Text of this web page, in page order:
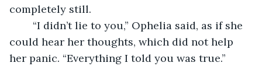
completely still.
could hear her thoughts, which did not help
her panic. “Everything I told you was true.”